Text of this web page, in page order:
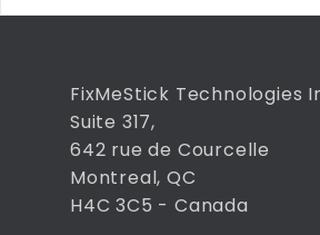
FixMeStick Technologies
Suite 317,
642 rue de Courcelle
Montreal, QC
H4C 3C5 - Canada